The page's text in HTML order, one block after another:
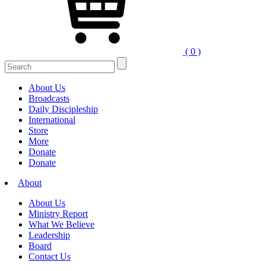
( 0 )
Search
for:
About Us
Broadcasts
Daily Discipleship
International
Store
More
Donate
Donate
About
About Us
Ministry Report
What We Believe
Leadership
Board
Contact Us